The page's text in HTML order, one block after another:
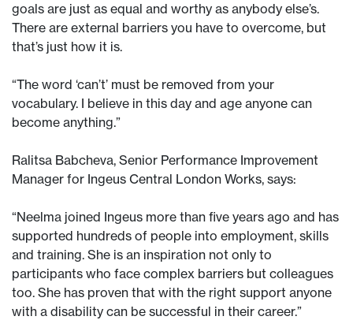
goals are just as equal and worthy as anybody else’s.
There are external barriers you have to overcome, but
that’s just how it is.
“The word ‘can’t’ must be removed from your
vocabulary. I believe in this day and age anyone can
become anything.”
Ralitsa Babcheva, Senior Performance Improvement
Manager for Ingeus Central London Works, says:
“Neelma joined Ingeus more than five years ago and has
supported hundreds of people into employment, skills
and training. She is an inspiration not only to
participants who face complex barriers but colleagues
too. She has proven that with the right support anyone
with a disability can be successful in their career.”